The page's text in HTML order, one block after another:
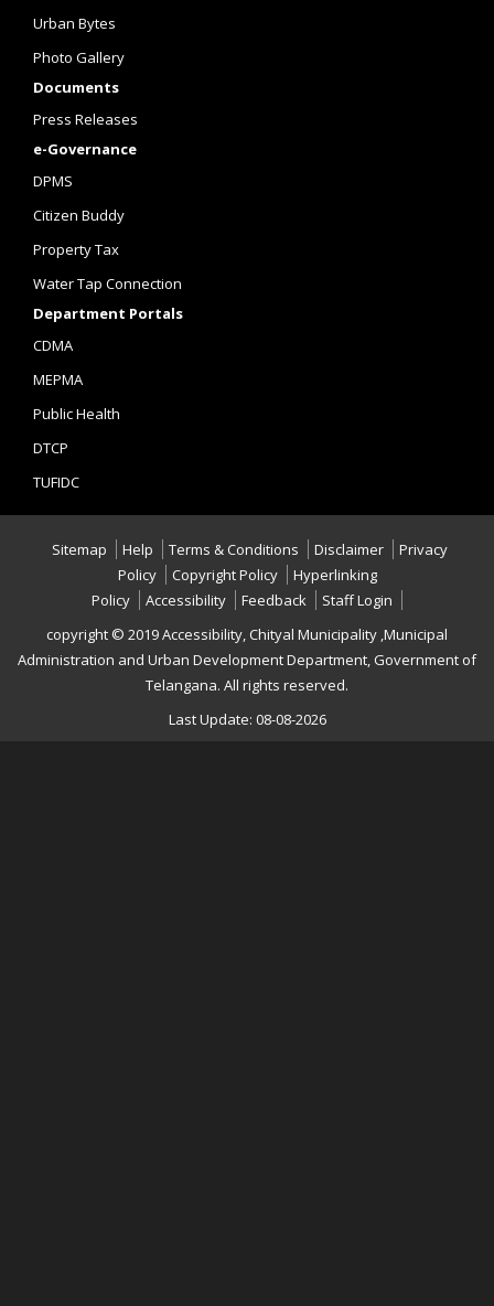
Urban Bytes
Photo Gallery
Documents
Press Releases
e-Governance
DPMS
Citizen Buddy
Property Tax
Water Tap Connection
Department Portals
CDMA
MEPMA
Public Health
DTCP
TUFIDC
Sitemap Help Terms & Conditions Disclaimer
Privacy
Policy
Copyright Policy
Hyperlinking
Policy
Accessibility Feedback
Staff Login
copyright © 2019 Accessibility, Chityal Municipality ,Municipal
Administration and Urban Development Department, Government of
Telangana. All rights reserved.
Last Update: 08-08-2026